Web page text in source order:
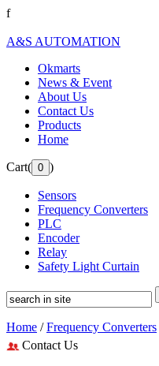
f
A&S AUTOMATION
Okmarts
News & Event
About Us
Contact Us
Products
Home
Cart( )
Sensors
Frequency Converters
PLC
Encoder
Relay
Safety Light Curtain
Home /Frequency Converters
Contact Us